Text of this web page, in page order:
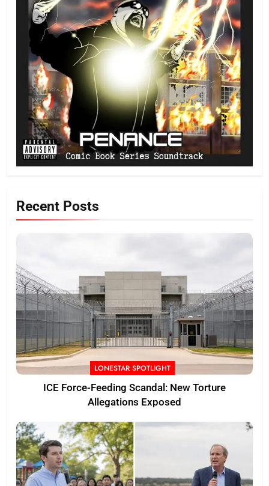
Recent Posts
LONESTAR SPOTLIGHT
ICE Force-Feeding Scandal: New Torture
Allegations Exposed